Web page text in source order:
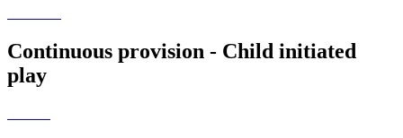
Continuous provision - Child initiated
play